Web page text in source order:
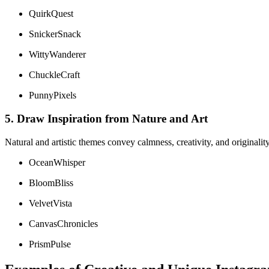
QuirkQuest
SnickerSnack
WittyWanderer
ChuckleCraft
PunnyPixels
5. Draw Inspiration from Nature and Art
Natural and artistic themes convey calmness, creativity, and
OceanWhisper
BloomBliss
VelvetVista
CanvasChronicles
PrismPulse